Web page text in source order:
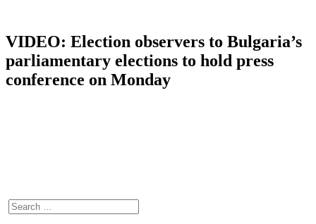
VIDEO: Election observers to Bulgaria’s
parliamentary elections to hold press
conference on Monday